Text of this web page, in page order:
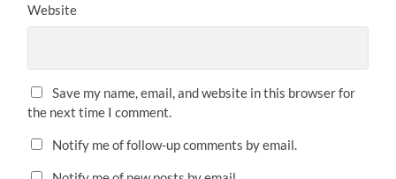
Website
Save my name, email, and website in this browser for
the next time I comment.
Notify me of follow-up comments by email.